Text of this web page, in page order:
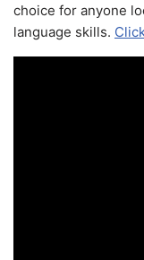
choice for anyone
language skills.